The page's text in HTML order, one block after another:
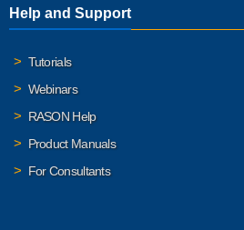
Help and Support
Tutorials
Webinars
RASON Help
Product Manuals
For Consultants